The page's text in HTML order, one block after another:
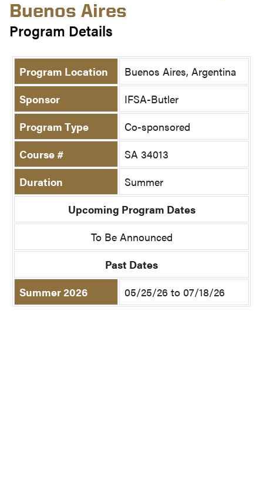
Buenos Aires
Program Details
Program Location
Buenos Aires, Argentina
Sponsor
IFSA-Butler
Program Type
Co-sponsored
Course #
SA 34013
Duration
Summer
Upcoming Program Dates
To Be Announced
Past Dates
Summer 2026
05/25/26 to 07/18/26